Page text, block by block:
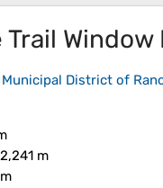
Municipal District of
m